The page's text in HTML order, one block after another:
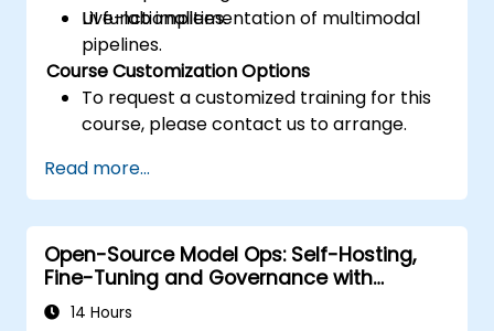
UI functionalities.
Live-lab implementation of multimodal
pipelines.
Course Customization Options
To request a customized training for this
course, please contact us to arrange.
Read more...
Open-Source Model Ops: Self-Hosting,
Fine-Tuning and Governance with
Devstral & Mistral Models
14 Hours